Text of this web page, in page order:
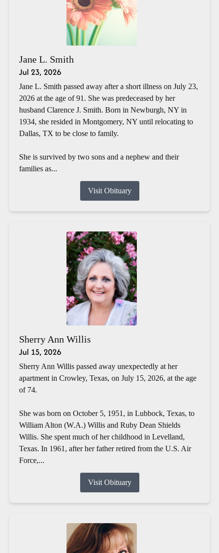
Jane L. Smith
Jul 23, 2026
Jane L. Smith passed away after a short illness on July 23,
2026 at the age of 91. She was predeceased by her
husband Clarence J. Smith. Born in Newburgh, NY in
1934, she resided in Montgomery, NY until relocating to
Dallas, TX to be close to family.
She is survived by two sons and a nephew and their
families as...
Visit Obituary
Sherry Ann Willis
Jul 15, 2026
Sherry Ann Willis passed away unexpectedly at her
apartment in Crowley, Texas, on July 15, 2026, at the age
of 74.
She was born on October 5, 1951, in Lubbock, Texas, to
William Alton (W.A.) Willis and Ruby Dean Shields
Willis. She spent much of her childhood in Levelland,
Texas. In 1961, after her father retired from the U.S. Air
Force,...
Visit Obituary